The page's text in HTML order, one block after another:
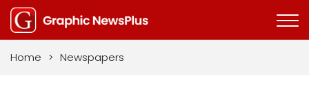
Home > Newspapers